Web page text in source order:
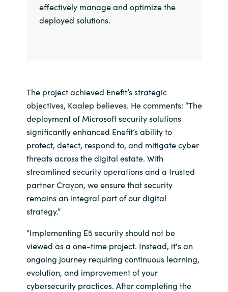
effectively manage and optimize the
deployed solutions.
The project achieved Enefit’s strategic
objectives, Kaalep believes. He comments: “The
deployment of Microsoft security solutions
significantly enhanced Enefit’s ability to
protect, detect, respond to, and mitigate cyber
threats across the digital estate. With
streamlined security operations and a trusted
partner Crayon, we ensure that security
remains an integral part of our digital
strategy.”
“Implementing E5 security should not be
viewed as a one-time project. Instead, it's an
ongoing journey requiring continuous learning,
evolution, and improvement of your
cybersecurity practices. After completing the